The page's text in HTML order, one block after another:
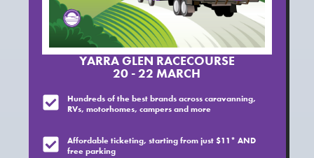
YARRA GLEN RACECOURSE
20 - 22 MARCH
Hundreds of the best brands across caravanning,
RVs, motorhomes, campers and more
Affordable ticketing, starting from just $11* AND
free parking